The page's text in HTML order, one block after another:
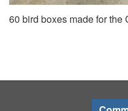
60 bird boxes made for the